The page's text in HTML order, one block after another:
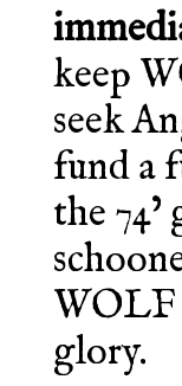
keep
seek
fund a
the
WOLF
glory.